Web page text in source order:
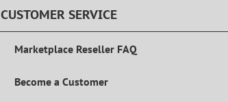
CUSTOMER SERVICE
Marketplace Reseller FAQ
Become a Customer